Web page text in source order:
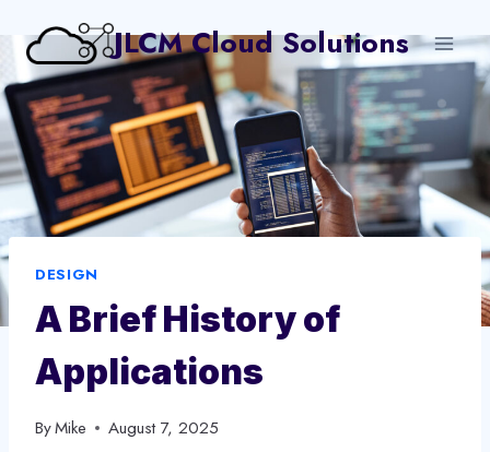
content
JLCM Cloud Solutions
DESIGN
A Brief History of
Applications
ByMike August 7, 2025